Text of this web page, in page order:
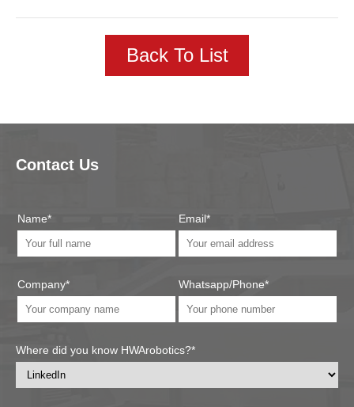
Back To List
Contact Us
Name*
Company*
Email*
Whatsapp/Phone*
Where did you know HWArobotics?*